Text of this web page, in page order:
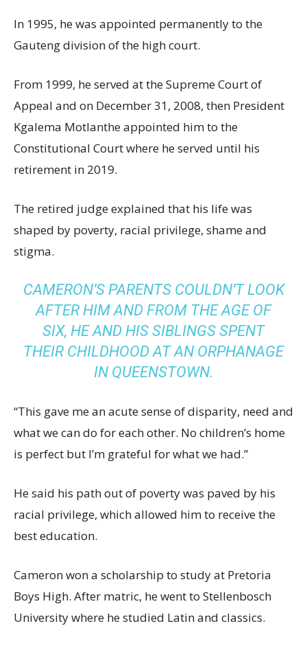
In 1995, he was appointed permanently to the
Gauteng division of the high court.
From 1999, he served at the Supreme Court of
Appeal and on December 31, 2008, then President
Kgalema Motlanthe appointed him to the
Constitutional Court where he served until his
retirement in 2019.
The retired judge explained that his life was
shaped by poverty, racial privilege, shame and
stigma.
CAMERON’S PARENTS COULDN’T LOOK
AFTER HIM AND FROM THE AGE OF
SIX, HE AND HIS SIBLINGS SPENT
THEIR CHILDHOOD AT AN ORPHANAGE
IN QUEENSTOWN.
“This gave me an acute sense of disparity, need and
what we can do for each other. No children’s home
is perfect but I’m grateful for what we had.”
He said his path out of poverty was paved by his
racial privilege, which allowed him to receive the
best education.
Cameron won a scholarship to study at Pretoria
Boys High. After matric, he went to Stellenbosch
University where he studied Latin and classics.